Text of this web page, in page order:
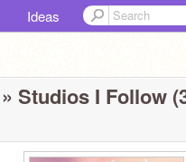
Ideas
» Studios I Follow